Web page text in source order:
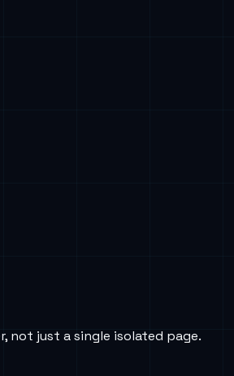
not just a single isolated page.